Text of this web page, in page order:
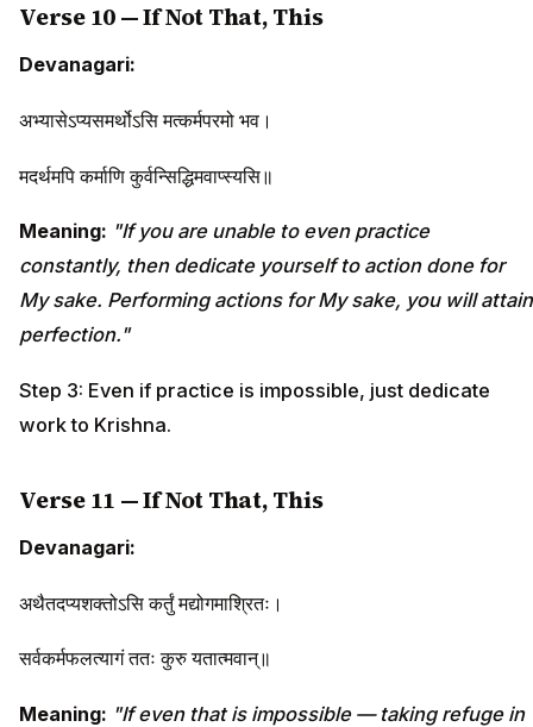
Verse 10 — If Not That, This
Devanagari:
अभ्यासेऽप्यसमर्थोऽसि मत्कर्मपरमो भव।
मदर्थमपि कर्माणि कुर्वन्सिद्धिमवाप्स्यसि॥
Meaning: "If you are unable to even practice
constantly, then dedicate yourself to action done for
My sake. Performing actions for My sake, you will attain
perfection."
Step 3: Even if practice is impossible, just dedicate
work to Krishna.
Verse 11 — If Not That, This
Devanagari:
अथैतदप्यशक्तोऽसि कर्तुं मद्योगमाश्रितः।
सर्वकर्मफलत्यागं ततः कुरु यतात्मवान्॥
Meaning: "If even that is impossible — taking refuge in